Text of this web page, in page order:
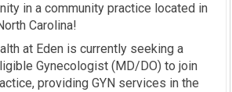
in a community practice located in
Carolina!
at Eden is currently seeking a
Gynecologist (MD/DO) to join
providing GYN services in the